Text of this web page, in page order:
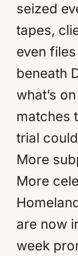
seized
tapes,
even
beneath
what’s
matches
trial
More
More
are now
week